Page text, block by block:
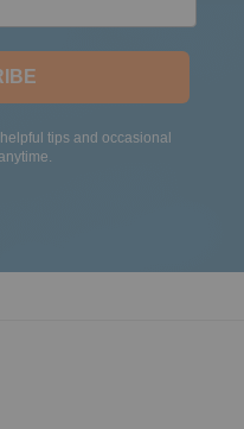
tips and occasional